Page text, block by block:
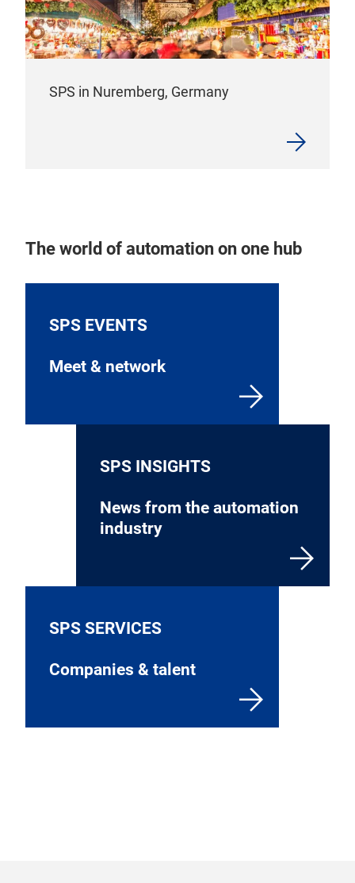
SPS in Nuremberg, Germany
The world of automation on one hub
SPS EVENTS
Meet & network
SPS INSIGHTS
News from the automation
industry
SPS SERVICES
Companies & talent